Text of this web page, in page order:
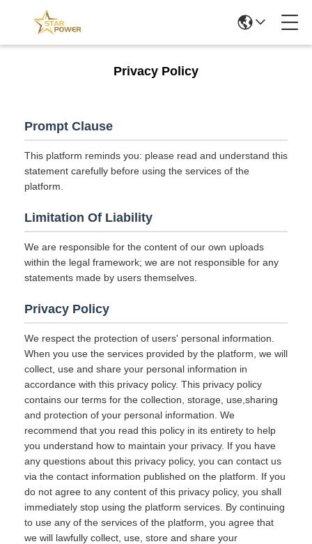
Privacy Policy
Prompt Clause
This platform reminds you: please read and understand this
statement carefully before using the services of the
platform.
Limitation Of Liability
We are responsible for the content of our own uploads
within the legal framework; we are not responsible for any
statements made by users themselves.
Privacy Policy
We respect the protection of users' personal information.
When you use the services provided by the platform, we will
collect, use and share your personal information in
accordance with this privacy policy. This privacy policy
contains our terms for the collection, storage, use,sharing
and protection of your personal information. We
recommend that you read this policy in its entirety to help
you understand how to maintain your privacy. If you have
any questions about this privacy policy, you can contact us
via the contact information published on the platform. If you
do not agree to any content of this privacy policy, you shall
immediately stop using the platform services. By continuing
to use any of the services of the platform, you agree that
we will lawfully collect, use, store and share your